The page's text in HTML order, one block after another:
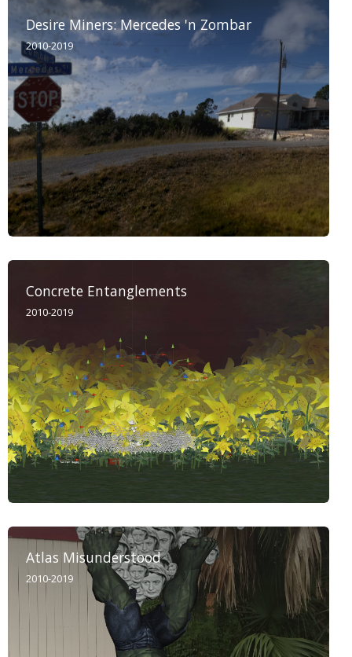
Desire Miners: Mercedes 'n Zombar
2010-2019
Concrete Entanglements
2010-2019
Atlas Misunderstood
2010-2019